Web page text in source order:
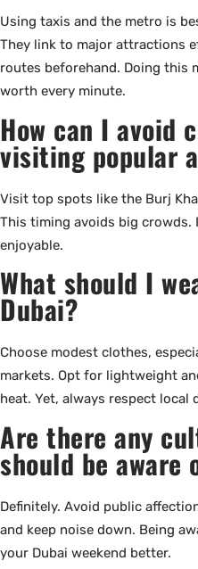
Using taxis and the metro is
They link to major attractions
routes beforehand. Doing this
worth every minute.
How can I avoid
visiting popular
Visit top spots like the Burj
This timing avoids big crowds.
enjoyable.
What should I
Dubai?
Choose modest clothes,
markets. Opt for lightweight
heat. Yet, always respect local
Are there any
should be aware
Definitely. Avoid public
and keep noise down. Being
your Dubai weekend better.